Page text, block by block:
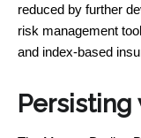
reduced by further
risk management
and index-based